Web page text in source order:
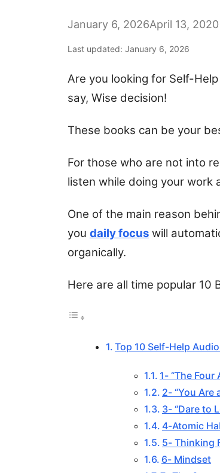
January 6, 2026April 13, 2020
Last updated: January 6, 2026
Are you looking for Self-
say, Wise decision!
These books can be your
For those who are not into
listen while doing your work
One of the main reason
you daily focuswill
organically.
Here are all time popular 10
Top 10 Self-Help
1- “The
2- “You Are
3- “Dare to
4-Atomic
5- Thinking
6- Mindset